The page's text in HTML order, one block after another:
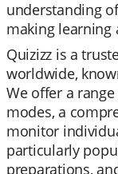
understanding
making learning
Quizizz is a
worldwide,
We offer a
modes, a
monitor
particularly
preparations,